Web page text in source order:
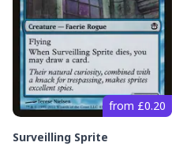
from £0.20
Surveilling Sprite